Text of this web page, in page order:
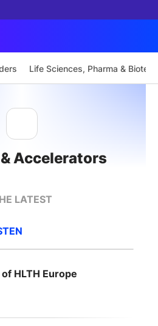
Life Sciences, Pharma & Biotech
Accelerators
LATEST
HLTH Europe